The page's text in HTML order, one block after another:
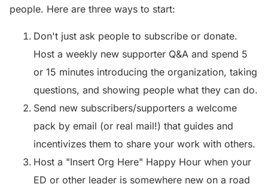
people. Here are three ways to start:
Don't just ask people to subscribe or donate.
Host a weekly new supporter Q&A and spend 5
or 15 minutes introducing the organization, taking
questions, and showing people what they can do.
Send new subscribers/supporters a welcome
pack by email (or real mail!) that guides and
incentivizes them to share your work with others.
Host a "Insert Org Here" Happy Hour when your
ED or other leader is somewhere new on a road